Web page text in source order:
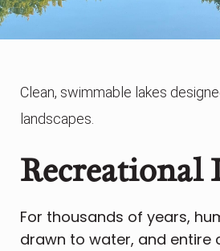
Clean, swimmable lakes
landscapes.
Recreational
For thousands of years,
drawn to water, and entire